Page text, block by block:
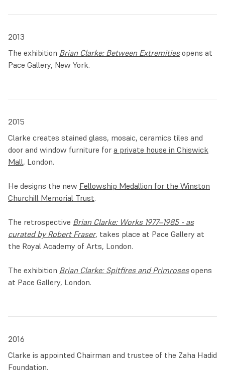
2013
The exhibition Brian Clarke: Between Extremitiesopens at
Pace Gallery, New York.
2015
Clarke creates stained glass, mosaic, ceramics tiles and
door and window furniture for a private house in Chiswick
Mall, London.
He designs the new Fellowship Medallion for the Winston
Churchill Memorial Trust.
The retrospective Brian Clarke: Works 1977–1985 - as
curated by Robert Fraser, takes place at Pace Gallery at
the Royal Academy of Arts, London.
The exhibition Brian Clarke: Spitfires and Primrosesopens
at Pace Gallery, London.
2016
Clarke is appointed Chairman and trustee of the Zaha Hadid
Foundation.